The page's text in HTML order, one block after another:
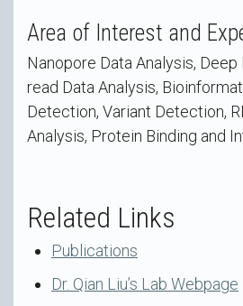
Area of Interest and
Nanopore Data Analysis, Deep
read Data Analysis,
Detection, Variant Detection,
Analysis, Protein Binding and
Related Links
Publications
Dr. Qian Liu’s Lab Webpage